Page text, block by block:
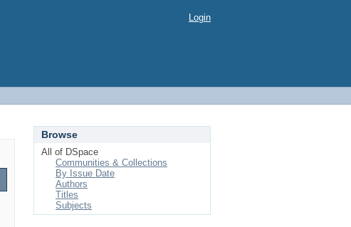
Login
Browse
All of DSpace
Communities & Collections
By Issue Date
Authors
Titles
Subjects